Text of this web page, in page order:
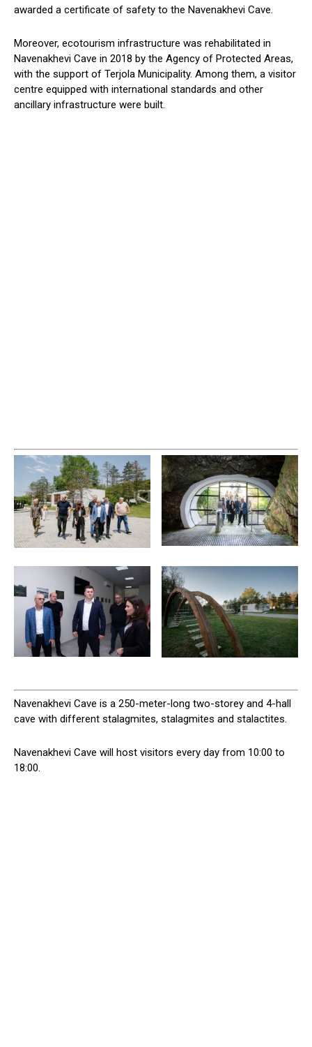
awarded a certificate of safety to the Navenakhevi Cave.
Moreover, ecotourism infrastructure was rehabilitated in
Navenakhevi Cave in 2018 by the Agency of Protected Areas,
with the support of Terjola Municipality. Among them, a visitor
centre equipped with international standards and other
ancillary infrastructure were built.
Navenakhevi Cave is a 250-meter-long two-storey and 4-hall
cave with different stalagmites, stalagmites and stalactites.
Navenakhevi Cave will host visitors every day from 10:00 to
18:00.